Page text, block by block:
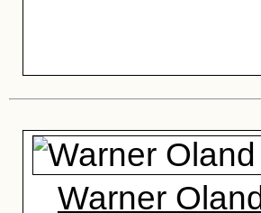
Warner Oland